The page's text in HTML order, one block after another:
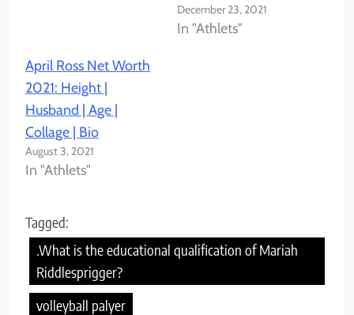
December 23, 2021
In "Athlets"
April Ross Net Worth
2021: Height |
Husband | Age |
Collage | Bio
August 3, 2021
In "Athlets"
Tagged:
.What is the educational qualification of Mariah
Riddlesprigger?
volleyball palyer